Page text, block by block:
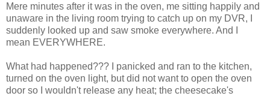
Mere minutes after it was in the oven, me sitting happily and
unaware in the living room trying to catch up on my DVR, I
suddenly looked up and saw smoke everywhere. And I
mean EVERYWHERE.
What had happened??? I panicked and ran to the kitchen,
turned on the oven light, but did not want to open the oven
door so I wouldn't release any heat; the cheesecake's